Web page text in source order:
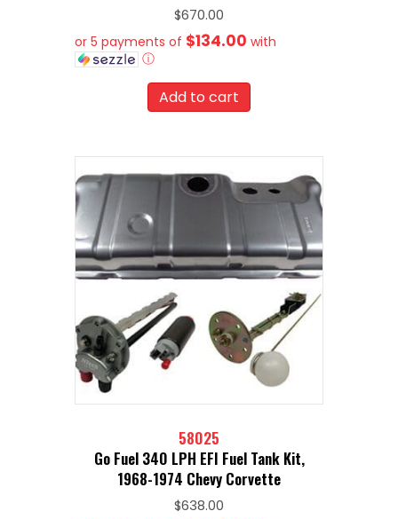
$670.00
or 5 payments of $134.00 with
ⓘ
Add to cart
58025
Go Fuel 340 LPH EFI Fuel Tank Kit,
1968-1974 Chevy Corvette
$638.00